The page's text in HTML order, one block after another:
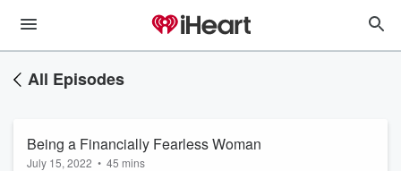
All Episodes
Being a Financially Fearless Woman
July 15, 2022 • 45 mins